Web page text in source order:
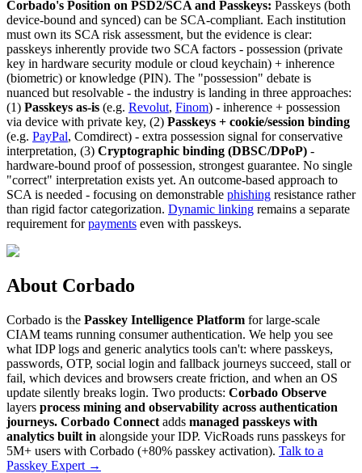
Corbado's Position on PSD2/SCA and Passkeys: Passkeys (both
device-bound and synced) can be SCA-compliant. Each institution
must own its SCA risk assessment, but the evidence is clear:
passkeys inherently provide two SCA factors - possession (private
key in hardware security module or cloud keychain) + inherence
(biometric) or knowledge (PIN). The "possession" debate is
nuanced but resolvable - the industry is landing in three approaches:
(1) Passkeys as-is (e.g. Revolut, Finom) - inherence + possession
via device with private key, (2) Passkeys + cookie/session binding
(e.g. PayPal, Comdirect) - extra possession signal for conservative
interpretation, (3) Cryptographic binding (DBSC/DPoP) -
hardware-bound proof of possession, strongest guarantee. No single
"correct" interpretation exists yet. An outcome-based approach to
SCA is needed - focusing on demonstrable phishing resistance rather
than rigid factor categorization. Dynamic linking remains a separate
requirement forpayments even with passkeys.
About Corbado
Corbado is the Passkey Intelligence Platform for large-scale
CIAM teams running consumer authentication. We help you see
what IDP logs and generic analytics tools can't: where passkeys,
passwords, OTP, social login and fallback journeys succeed, stall or
fail, which devices and browsers create friction, and when an OS
update silently breaks login. Two products: Corbado Observe
layers process mining and observability across authentication
journeys. Corbado Connect adds managed passkeys with
analytics built in alongside your IDP. VicRoads runs passkeys for
5M+ users with Corbado (+80% passkey activation). Talk to a
Passkey Expert →